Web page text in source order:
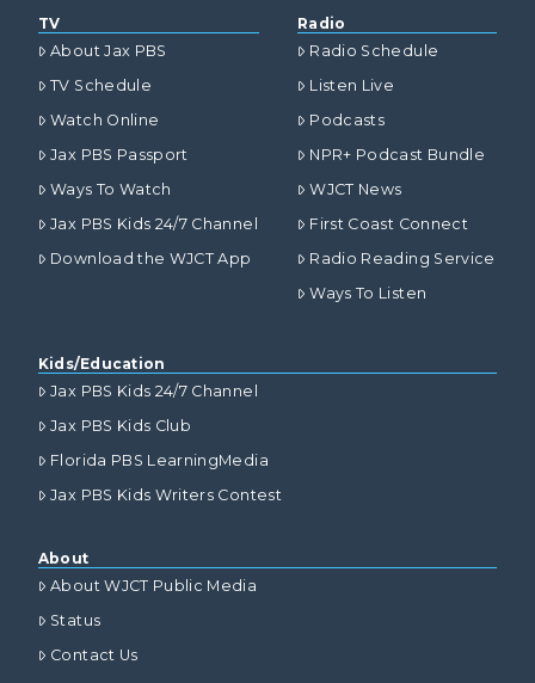
TV
About Jax PBS
TV Schedule
Watch Online
Jax PBS Passport
Ways To Watch
Jax PBS Kids 24/7 Channel
Download the WJCT App
Radio
Radio Schedule
Listen Live
Podcasts
NPR+ Podcast Bundle
WJCT News
First Coast Connect
Radio Reading Service
Ways To Listen
Kids/Education
Jax PBS Kids 24/7 Channel
Jax PBS Kids Club
Florida PBS LearningMedia
Jax PBS Kids Writers Contest
About
About WJCT Public Media
Status
Contact Us